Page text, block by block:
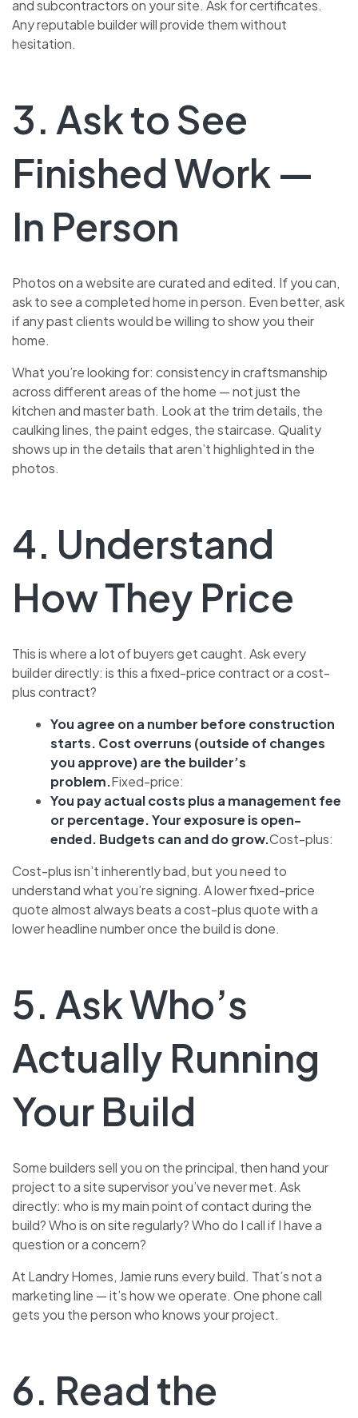
and subcontractors on your site. Ask for certificates.
Any reputable builder will provide them without
hesitation.
3. Ask to See
Finished Work —
In Person
Photos on a website are curated and edited. If you can,
ask to see a completed home in person. Even better, ask
if any past clients would be willing to show you their
home.
What you’re looking for: consistency in craftsmanship
across different areas of the home — not just the
kitchen and master bath. Look at the trim details, the
caulking lines, the paint edges, the staircase. Quality
shows up in the details that aren’t highlighted in the
photos.
4. Understand
How They Price
This is where a lot of buyers get caught. Ask every
builder directly: is this a fixed-price contract or a cost-
plus contract?
You agree on a number before construction
starts. Cost overruns (outside of changes
you approve) are the builder’s
problem.Fixed-price:
You pay actual costs plus a management fee
or percentage. Your exposure is open-
ended. Budgets can and do grow.Cost-plus:
Cost-plus isn’t inherently bad, but you need to
understand what you’re signing. A lower fixed-price
quote almost always beats a cost-plus quote with a
lower headline number once the build is done.
5. Ask Who’s
Actually Running
Your Build
Some builders sell you on the principal, then hand your
project to a site supervisor you’ve never met. Ask
directly: who is my main point of contact during the
build? Who is on site regularly? Who do I call if I have a
question or a concern?
At Landry Homes, Jamie runs every build. That’s not a
marketing line — it’s how we operate. One phone call
gets you the person who knows your project.
6. Read the